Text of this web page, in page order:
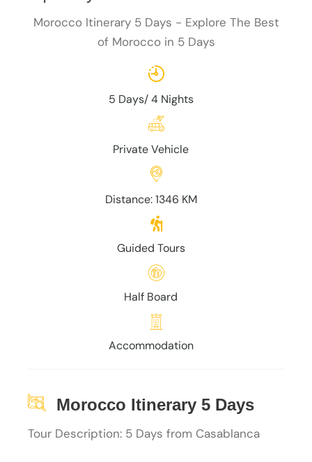
Morocco Itinerary 5 Days - Explore The Best
of Morocco in 5 Days
5 Days/ 4 Nights
Private Vehicle
Distance: 1346 KM
Guided Tours
Half Board
Accommodation
Morocco Itinerary 5 Days
Tour Description: 5 Days from Casablanca